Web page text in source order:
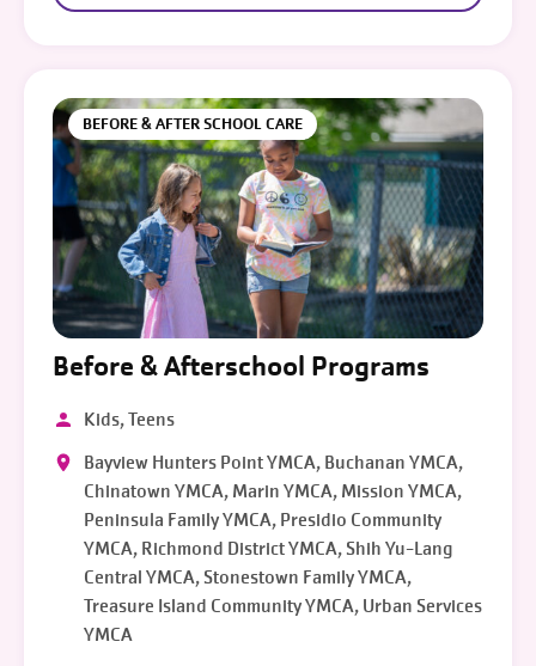
BEFORE & AFTER SCHOOL CARE
Before & Afterschool Programs
Kids, Teens
Bayview Hunters Point YMCA, Buchanan YMCA,
Chinatown YMCA, Marin YMCA, Mission YMCA,
Peninsula Family YMCA, Presidio Community
YMCA, Richmond District YMCA, Shih Yu-Lang
Central YMCA, Stonestown Family YMCA,
Treasure Island Community YMCA, Urban Services
YMCA